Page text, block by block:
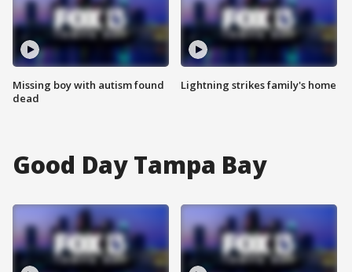
Missing boy with autism found
dead
Lightning strikes family's home
Good Day Tampa Bay